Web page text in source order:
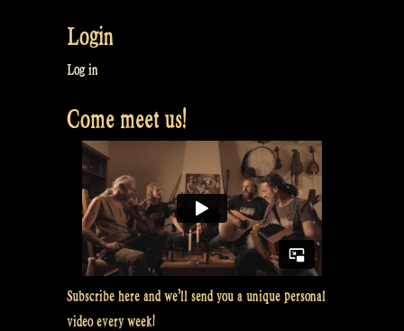
Login
Log in
Come meet us!
Subscribe here and we’ll send you a unique personal
video every week!